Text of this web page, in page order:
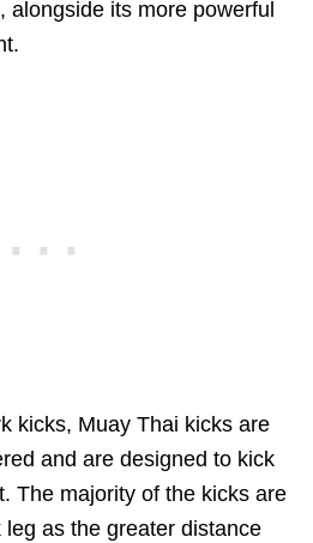
alongside its more powerful
kicks, Muay Thai kicks are
and are designed to kick
The majority of the kicks are
as the greater distance